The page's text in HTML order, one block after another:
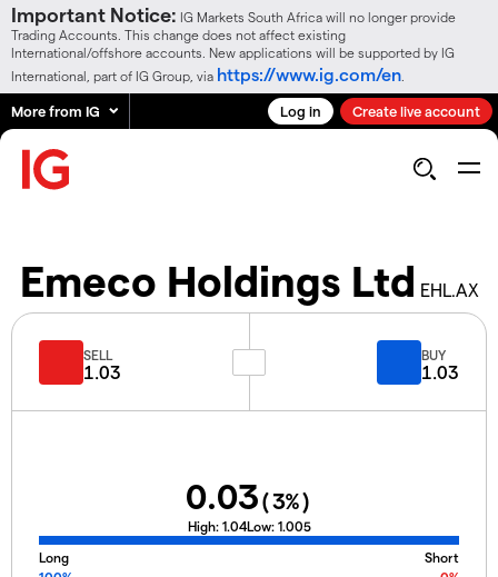
Important Notice: IG Markets South Africa will no longer provide
Trading Accounts. This change does not affect existing
International/offshore accounts. New applications will be supported by IG
International, part of IG Group, via https://www.ig.com/en
More from IG Log in Create live account
Emeco Holdings Ltd EHL.AX
SELL
1.03
BUY
1.03
0.03(3%)
High: 1.04Low: 1.005
Long
Short